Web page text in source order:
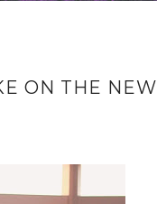
ON THE NEW